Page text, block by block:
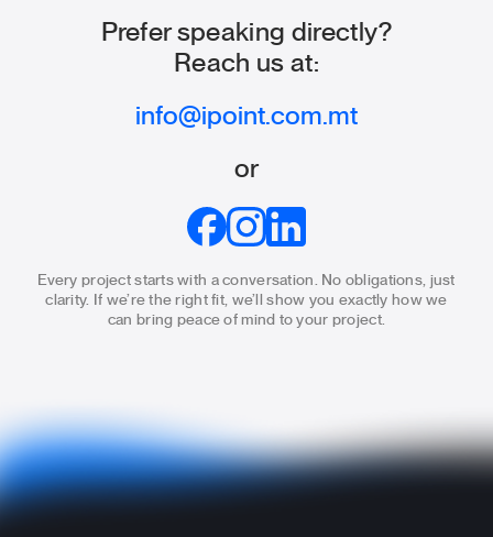
Prefer speaking directly?
Reach us at:
info@ipoint.com.mt
or
Every project starts with a conversation. No obligations, just
clarity.
If we’re the right fit, we’ll show you exactly how we
can bring peace of mind to your project.